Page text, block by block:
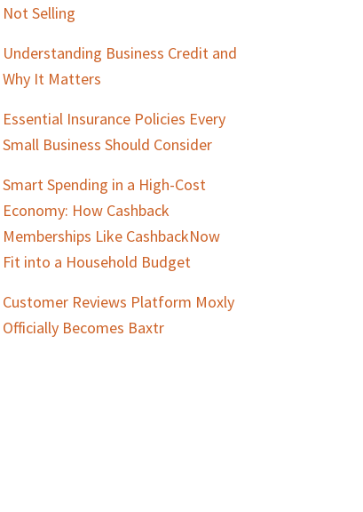
Not Selling
Understanding Business Credit and
Why It Matters
Essential Insurance Policies Every
Small Business Should Consider
Smart Spending in a High-Cost
Economy: How Cashback
Memberships Like CashbackNow
Fit into a Household Budget
Customer Reviews Platform Moxly
Officially Becomes Baxtr